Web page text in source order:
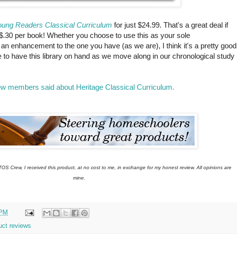
Readers Classical Curriculum for just $24.99. That's a great deal if
per book! Whether you choose to use this as your sole
enhancement to the one you have (as we are), I think it's a pretty good
to have this library on hand as we move along in our chronological study
members said about Heritage Classical Curriculum.
Crew, I received this product, at no cost to me, in exchange for my honest review. All opinions are
mine.
reviews